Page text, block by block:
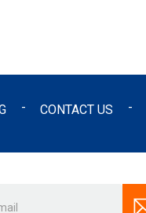
CONTACT US